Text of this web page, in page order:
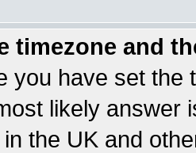
timezone and
you have set the
likely answer
the UK and